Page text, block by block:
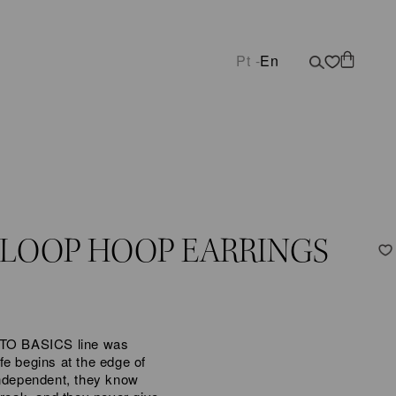
Pt -En
HOOP EARRINGS
BASICS line was
begins at the edge of
they know